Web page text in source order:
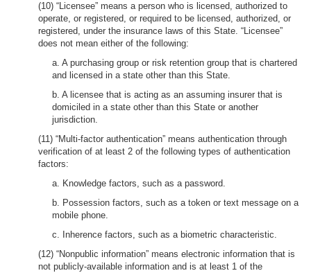
(10) “Licensee” means a person who is licensed, authorized to
operate, or registered, or required to be licensed, authorized, or
registered, under the insurance laws of this State. “Licensee”
does not mean either of the following:
a. A purchasing group or risk retention group that is chartered
and licensed in a state other than this State.
b. A licensee that is acting as an assuming insurer that is
domiciled in a state other than this State or another
jurisdiction.
(11) “Multi-factor authentication” means authentication through
verification of at least 2 of the following types of authentication
factors:
a. Knowledge factors, such as a password.
b. Possession factors, such as a token or text message on a
mobile phone.
c. Inherence factors, such as a biometric characteristic.
(12) “Nonpublic information” means electronic information that is
not publicly-available information and is at least 1 of the